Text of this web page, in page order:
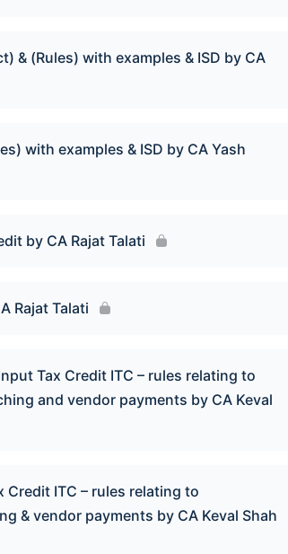
& (Rules) with examples & ISD by CA
with examples & ISD by CA Yash
by CA Rajat Talati
Rajat Talati
Tax Credit ITC – rules relating to
and vendor payments by CA Keval
Credit ITC – rules relating to
& vendor payments by CA Keval Shah